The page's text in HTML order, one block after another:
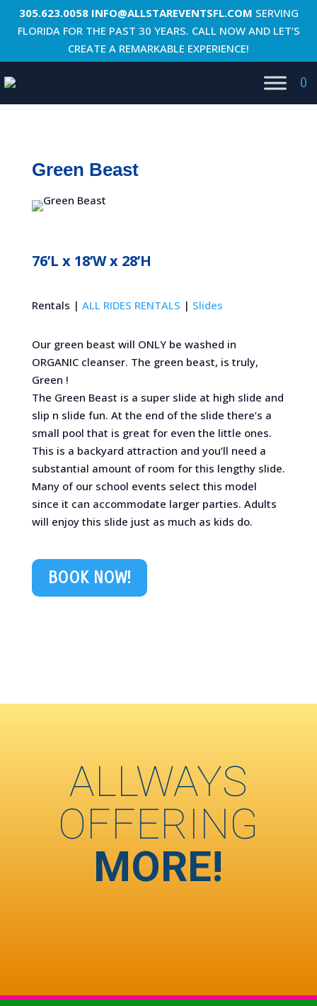
305.623.0058 INFO@ALLSTAREVENTSFL.COM SERVING
FLORIDA FOR THE PAST 30 YEARS. CALL NOW AND LET’S
CREATE A REMARKABLE EXPERIENCE!
0
Green Beast
76’L x 18’W x 28’H
Rentals | ALL RIDES RENTALS | Slides
Our green beast will ONLY be washed in
ORGANIC cleanser. The green beast, is truly,
Green !
The Green Beast is a super slide at high slide and
slip n slide fun. At the end of the slide there’s a
small pool that is great for even the little ones.
This is a backyard attraction and you’ll need a
substantial amount of room for this lengthy slide.
Many of our school events select this model
since it can accommodate larger parties. Adults
will enjoy this slide just as much as kids do.
BOOK NOW!
ALLWAYS
OFFERING
MORE!